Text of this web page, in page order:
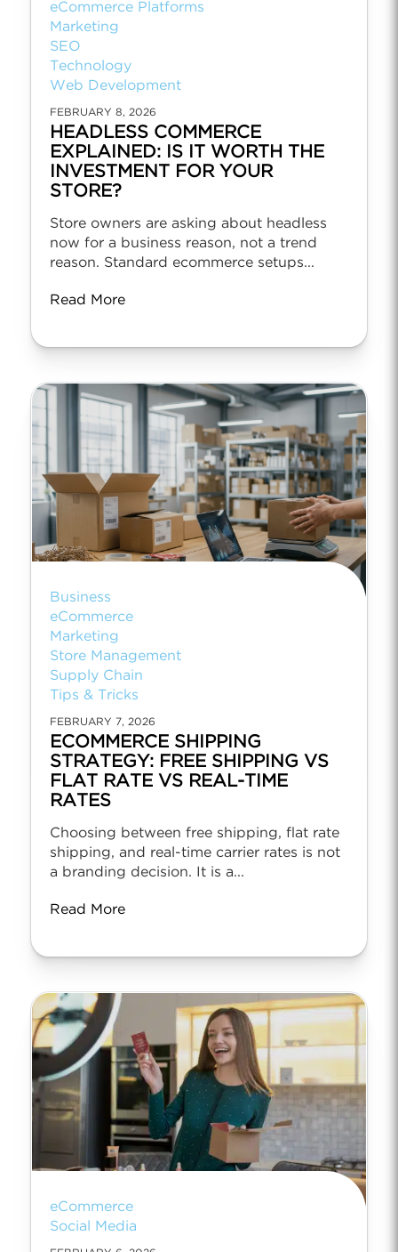
eCommerce Platforms
Marketing
SEO
Technology
Web Development
FEBRUARY 8, 2026
HEADLESS COMMERCE
EXPLAINED: IS IT WORTH THE
INVESTMENT FOR YOUR
STORE?
Store owners are asking about headless
now for a business reason, not a trend
reason. Standard ecommerce setups...
Read More
Business
eCommerce
Marketing
Store Management
Supply Chain
Tips & Tricks
FEBRUARY 7, 2026
ECOMMERCE SHIPPING
STRATEGY: FREE SHIPPING VS
FLAT RATE VS REAL-TIME
RATES
Choosing between free shipping, flat rate
shipping, and real-time carrier rates is not
a branding decision. It is a...
Read More
eCommerce
Social Media